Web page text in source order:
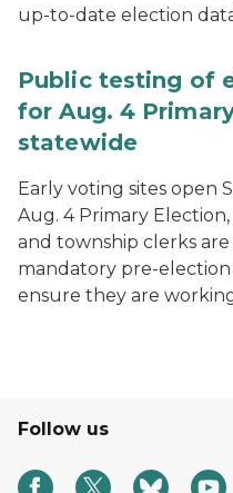
up-to-date election
Public testing of
for Aug. 4
statewide
Early voting sites open
Aug. 4 Primary Election,
and township clerks
mandatory pre-
ensure they are
Follow us